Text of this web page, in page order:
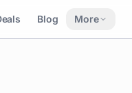
Blog More